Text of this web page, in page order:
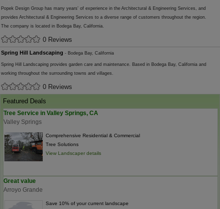
Popek Design Group has many years' of experience in the Architectural & Engineering Services, and
provides Architectural & Engineering Services to a diverse range of customers throughout the region.
The company is located in Bodega Bay, California.
0 Reviews
Spring Hill Landscaping - Bodega Bay, California
Spring Hill Landscaping provides garden care and maintenance. Based in Bodega Bay, California and
working throughout the surrounding towns and villages.
0 Reviews
Featured Deals
Tree Service in Valley Springs, CA
Valley Springs
Comprehensive Residential & Commercial
Tree Solutions
View Landscaper details
Great value
Arroyo Grande
Save 10% of your current landscape